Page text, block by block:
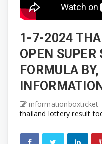
1-7-2024
OPEN SUPER
FORMULA BY,
informationboxticket
thailand lottery result